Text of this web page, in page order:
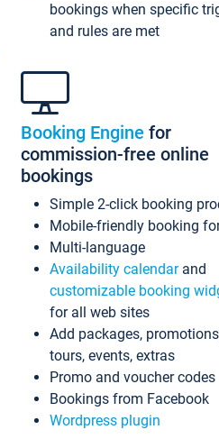
bookings when specific
and rules are met
Booking Engine for
commission-free online
bookings
Simple 2-click booking
Mobile-friendly booking
Multi-language
Availability calendarand
customizable booking
for all web sites
Add packages,
tours, events, extras
Promo and voucher codes
Bookings from Facebook
Wordpress plugin